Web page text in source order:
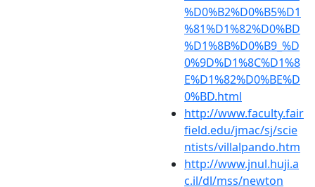
%D0%B2%D0%B5%D1
%81%D1%82%D0%BD
%D1%8B%D0%B9_%D
0%9D%D1%8C%D1%8
E%D1%82%D0%BE%D
0%BD.html
http://www.faculty.fair
field.edu/jmac/sj/scie
ntists/villalpando.htm
http://www.jnul.huji.a
c.il/dl/mss/newton